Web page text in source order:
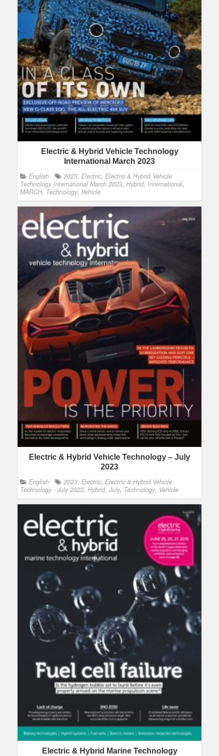
Electric & Hybrid Vehicle Technology
International March 2023
English 2023, Electric, Electric & Hybrid Vehicle
Technology International March 2023, Hybrid, International,
MARCH, Technology, Vehicle
Electric & Hybrid Vehicle Technology – July
2023
English 2023, Electric, Electric & Hybrid Vehicle
Technology - July 2023, Hybrid, July, Technology, Vehicle
Electric & Hybrid Marine Technology